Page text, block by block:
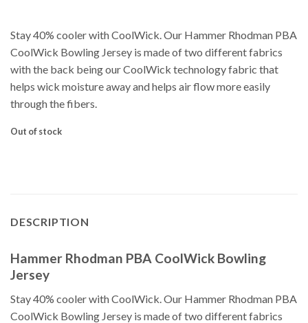
Stay 40% cooler with CoolWick. Our Hammer Rhodman PBA
CoolWick Bowling Jersey is made of two different fabrics
with the back being our CoolWick technology fabric that
helps wick moisture away and helps air flow more easily
through the fibers.
Out of stock
DESCRIPTION
Hammer Rhodman PBA CoolWick Bowling
Jersey
Stay 40% cooler with CoolWick. Our Hammer Rhodman PBA
CoolWick Bowling Jersey is made of two different fabrics